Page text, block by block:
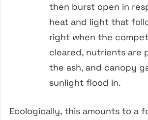
then burst open in
heat and light that
right when the
cleared, nutrients are
the ash, and canopy
sunlight flood in.
Ecologically, this amounts to a